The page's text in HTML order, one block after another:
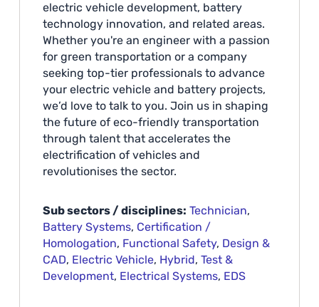
electric vehicle development, battery
technology innovation, and related areas.
Whether you're an engineer with a passion
for green transportation or a company
seeking top-tier professionals to advance
your electric vehicle and battery projects,
we’d love to talk to you. Join us in shaping
the future of eco-friendly transportation
through talent that accelerates the
electrification of vehicles and
revolutionises the sector.
Sub sectors / disciplines: Technician,
Battery Systems, Certification /
Homologation, Functional Safety, Design &
CAD, Electric Vehicle, Hybrid,Test &
Development, Electrical Systems, EDS